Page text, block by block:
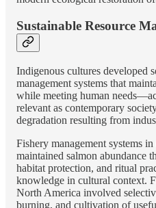
Sustainable Resource
Indigenous cultures developed
management systems that
while meeting human
relevant as contemporary
degradation resulting from
Fishery management systems
maintained salmon abundance
habitat protection, and ritual
knowledge in cultural context.
North America involved
burning, and cultivation of